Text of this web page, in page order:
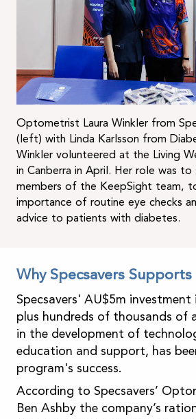
Optometrist Laura Winkler from
(left) with Linda Karlsson from
Winkler volunteered at the Living
in Canberra in April. Her role was
members of the KeepSight team,
importance of routine eye checks
advice to patients with diabetes.
Why Specsavers
Specsavers' AU$5m investment
plus hundreds of thousands of
in the development of
education and support, has
program's success.
According to Specsavers’
Ben Ashby the company’s